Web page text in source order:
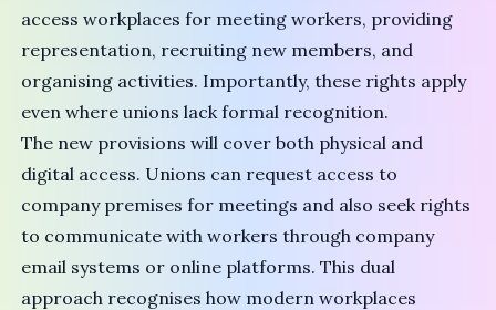
access workplaces for meeting workers, providing
representation, recruiting new members, and
organising activities. Importantly, these rights apply
even where unions lack formal recognition.
The new provisions will cover both physical and
digital access. Unions can request access to
company premises for meetings and also seek rights
to communicate with workers through company
email systems or online platforms. This dual
approach recognises how modern workplaces